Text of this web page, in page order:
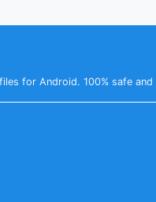
for Android. 100% safe and